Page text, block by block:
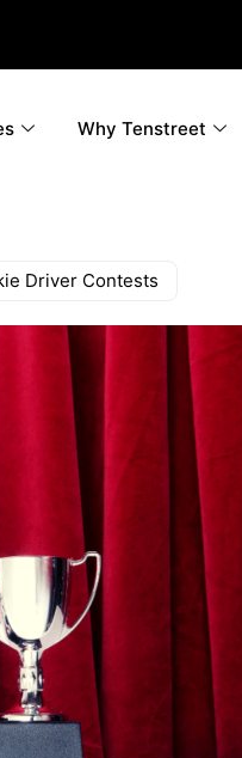
Why Tenstreet
Driver Contests